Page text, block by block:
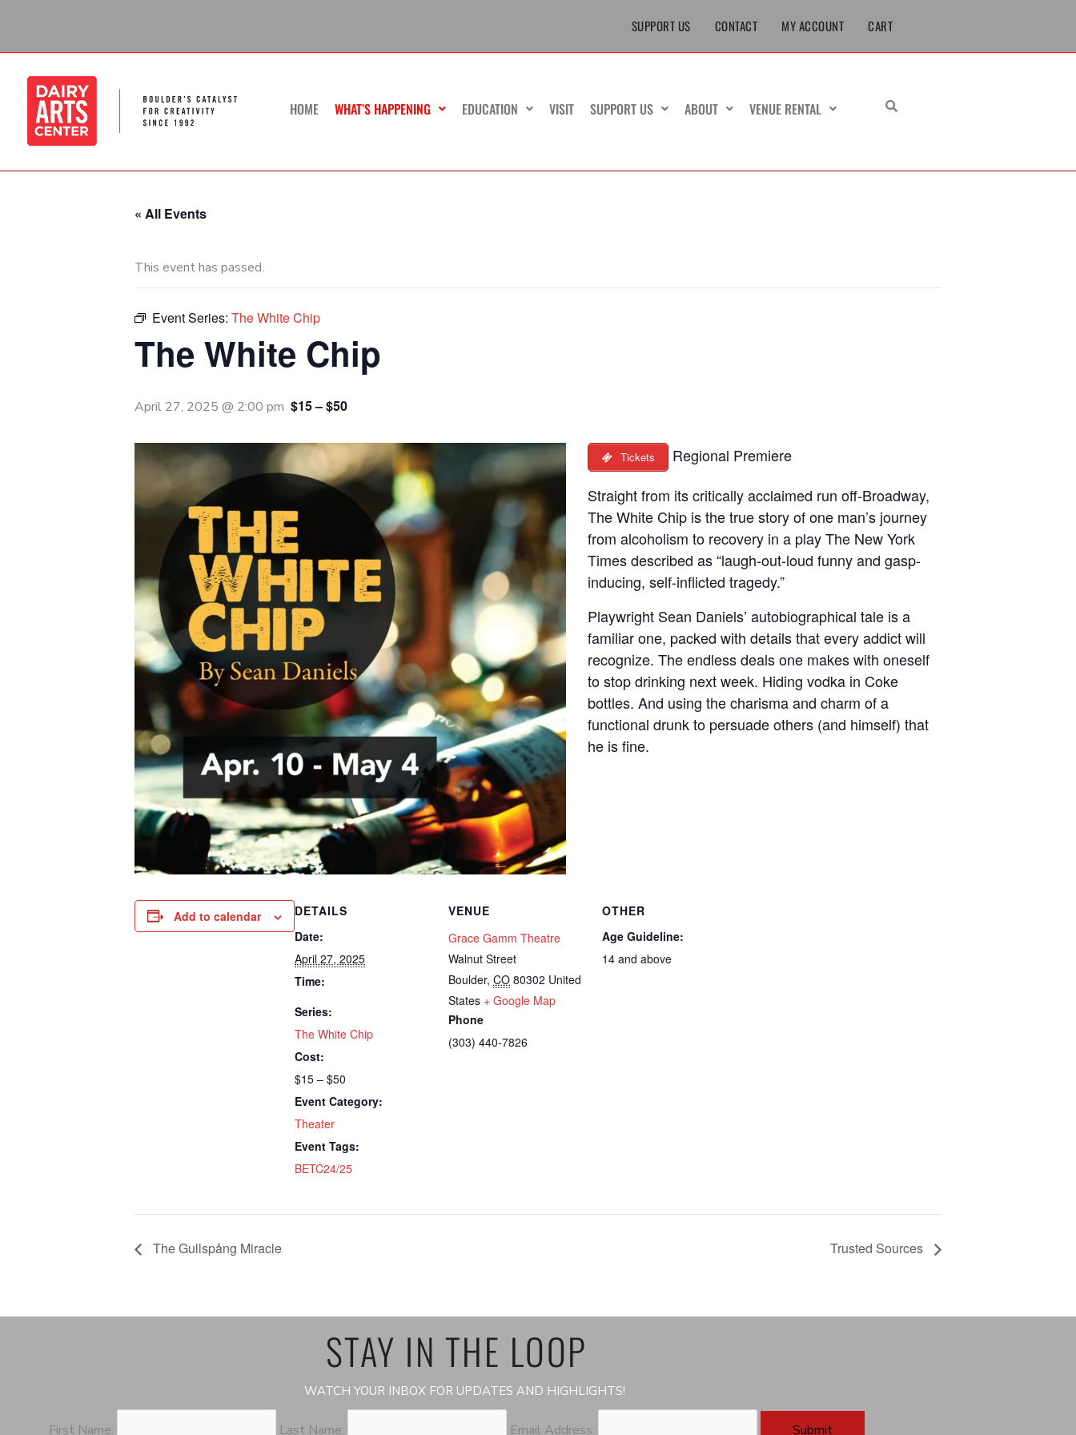
content
SUPPORT US CONTACT MY ACCOUNT CART
HOME WHAT’S HAPPENING EDUCATION VISIT SUPPORT US ABOUT VENUE RENTAL
« All Events
This event has passed.
Event Series: The White Chip
The White Chip
April 27, 2025 @ 2:00 pm $15 – $50
Tickets
Regional Premiere
Straight from its critically acclaimed run off-Broadway,
The White Chip is the true story of one man’s journey
from alcoholism to recovery in a play The New York
Times described as “laugh-out-loud funny and gasp-
inducing, self-inflicted tragedy.”
Playwright Sean Daniels’ autobiographical tale is a
familiar one, packed with details that every addict will
recognize. The endless deals one makes with oneself
to stop drinking next week. Hiding vodka in Coke
bottles. And using the charisma and charm of a
functional drunk to persuade others (and himself) that
he is fine.
Add to calendar
DETAILS
Date:
April 27, 2025
Time:
Series:
The White Chip
Cost:
$15 – $50
Event Category:
Theater
Event Tags:
BETC24/25
VENUE
Grace Gamm Theatre
Walnut Street
Boulder, CO 80302 United
States + Google Map
Phone
(303) 440-7826
OTHER
Age Guideline:
14 and above
The Gullspång Miracle Trusted Sources
STAY IN THE LOOP
WATCH YOUR INBOX FOR UPDATES AND HIGHLIGHTS!
First Name: Last Name: Email Address: